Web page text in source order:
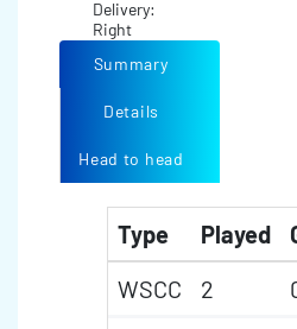
Delivery:
Right
Summary
Details
Head to head
Type Played
WSCC
2